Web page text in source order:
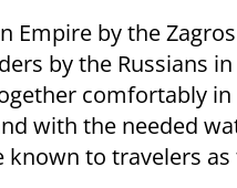
Empire by the
by the Russians
comfortably
with the needed
to travelers as